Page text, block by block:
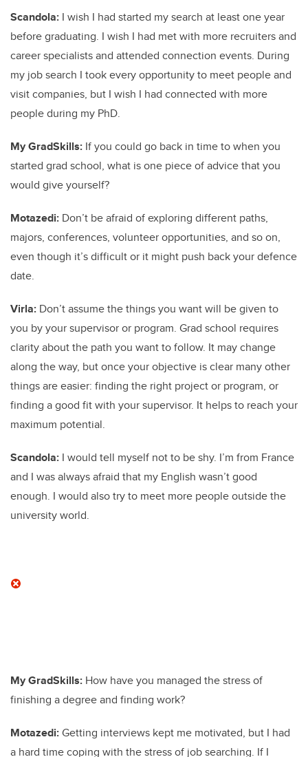
Scandola: I wish I had started my search at least one year
before graduating. I wish I had met with more recruiters and
career specialists and attended connection events. During
my job search I took every opportunity to meet people and
visit companies, but I wish I had connected with more
people during my PhD.
My GradSkills: If you could go back in time to when you
started grad school, what is one piece of advice that you
would give yourself?
Motazedi: Don’t be afraid of exploring different paths,
majors, conferences, volunteer opportunities, and so on,
even though it’s difficult or it might push back your defence
date.
Virla: Don’t assume the things you want will be given to
you by your supervisor or program. Grad school requires
clarity about the path you want to follow. It may change
along the way, but once your objective is clear many other
things are easier: finding the right project or program, or
finding a good fit with your supervisor. It helps to reach your
maximum potential.
Scandola: I would tell myself not to be shy. I’m from France
and I was always afraid that my English wasn’t good
enough. I would also try to meet more people outside the
university world.
My GradSkills: How have you managed the stress of
finishing a degree and finding work?
Motazedi:Getting interviews kept me motivated, but I had
a hard time coping with the stress of job searching. If I